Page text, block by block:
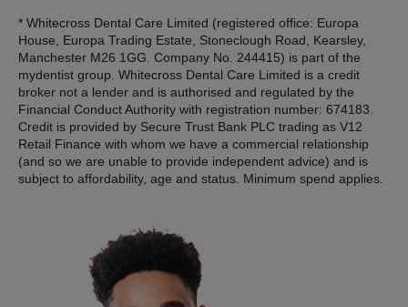
* Whitecross Dental Care Limited (registered office: Europa
House, Europa Trading Estate, Stoneclough Road, Kearsley,
Manchester M26 1GG. Company No. 244415) is part of the
mydentist group. Whitecross Dental Care Limited is a credit
broker not a lender and is authorised and regulated by the
Financial Conduct Authority with registration number: 674183.
Credit is provided by Secure Trust Bank PLC trading as V12
Retail Finance with whom we have a commercial relationship
(and so we are unable to provide independent advice) and is
subject to affordability, age and status. Minimum spend applies.